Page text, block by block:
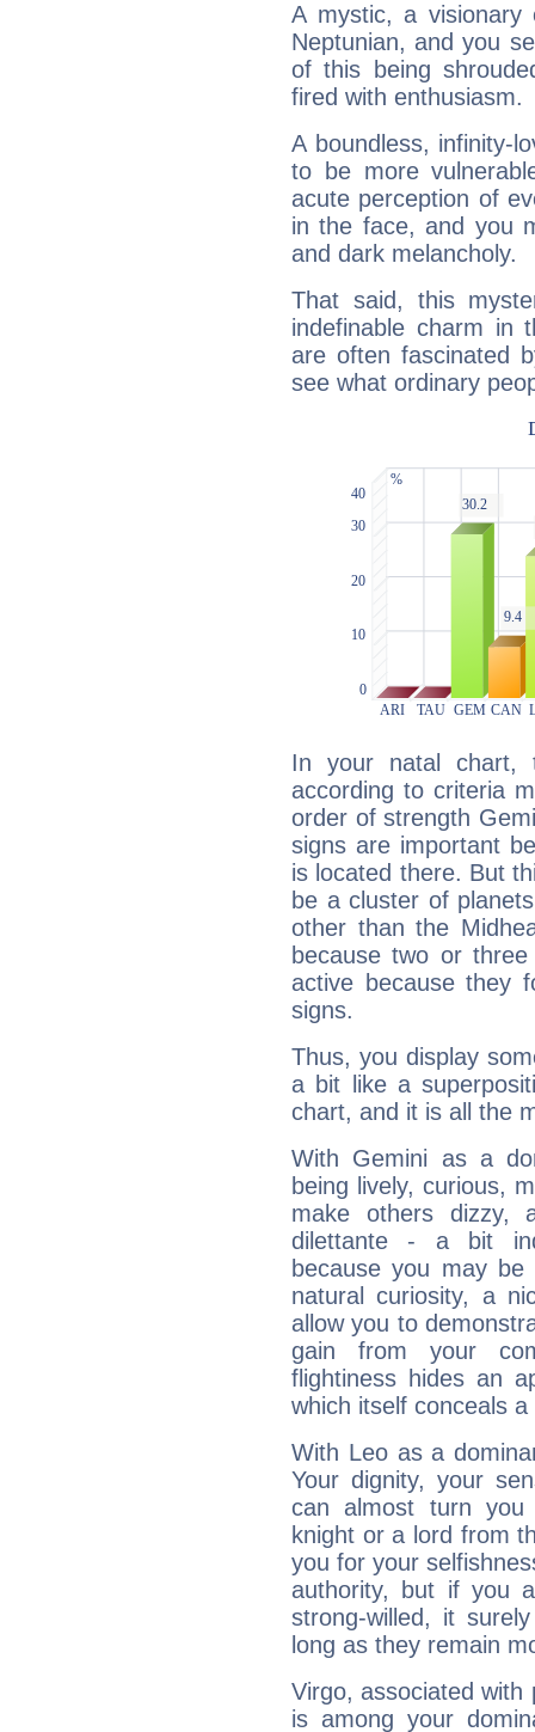
A mystic, a
Neptunian, and you
of this being
fired with enthusiasm.
A boundless, infinity-
to be more
acute perception of
in the face, and you
and dark melancholy.
That said, this
indefinable charm in
are often fascinated
see what ordinary
In your natal chart,
according to criteria
order of strength
signs are important
is located there. But
be a cluster of
other than the
because two or
active because they
signs.
Thus, you display
a bit like a
chart, and it is all the
With Gemini as a
being lively, curious,
make others dizzy,
dilettante - a bit
because you may be
natural curiosity, a
allow you to
gain from your
flightiness hides an
which itself conceals
With Leo as a
Your dignity, your
can almost turn
knight or a lord from
you for your
authority, but if you
strong-willed, it
long as they remain
Virgo, associated with
is among your